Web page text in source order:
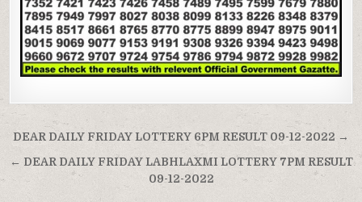
Post
navigation
DEAR DAILY FRIDAY LOTTERY 6PM RESULT 09-12-2022 →
← DEAR DAILY FRIDAY LABHLAXMI LOTTERY 7PM RESULT
09-12-2022